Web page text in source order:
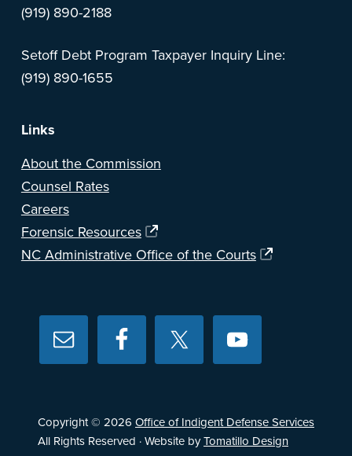
(919) 890-2188
Setoff Debt Program Taxpayer Inquiry Line:
(919) 890-1655
Links
About the Commission
Counsel Rates
Careers
Forensic Resources
NC Administrative Office of the Courts
Copyright © 2026 Office of Indigent Defense Services
All Rights Reserved · Website byTomatillo Design